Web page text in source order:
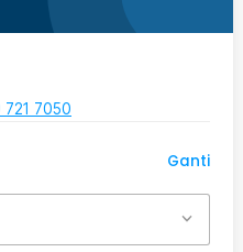
7050
Ganti